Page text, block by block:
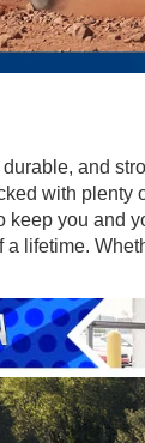
durable, and
with
keep you and
a lifetime.